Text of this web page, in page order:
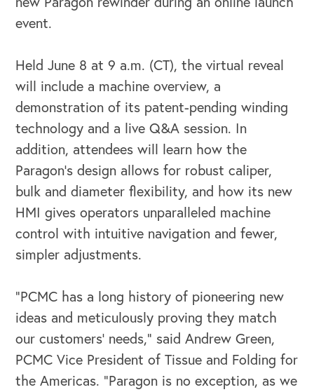
OUR BUSINESS
OUR OUTREACH
Our Book
event.
Held June 8 at 9 a.m. (CT), the virtual reveal
will include a machine overview, a
demonstration of its patent-pending winding
technology and a live Q&A session. In
addition, attendees will learn how the
Paragon’s design allows for robust caliper,
bulk and diameter flexibility, and how its new
HMI gives operators unparalleled machine
control with intuitive navigation and fewer,
simpler adjustments.
“PCMC has a long history of pioneering new
ideas and meticulously proving they match
our customers’ needs,” said Andrew Green,
PCMC Vice President of Tissue and Folding for
the Americas. “Paragon is no exception, as we